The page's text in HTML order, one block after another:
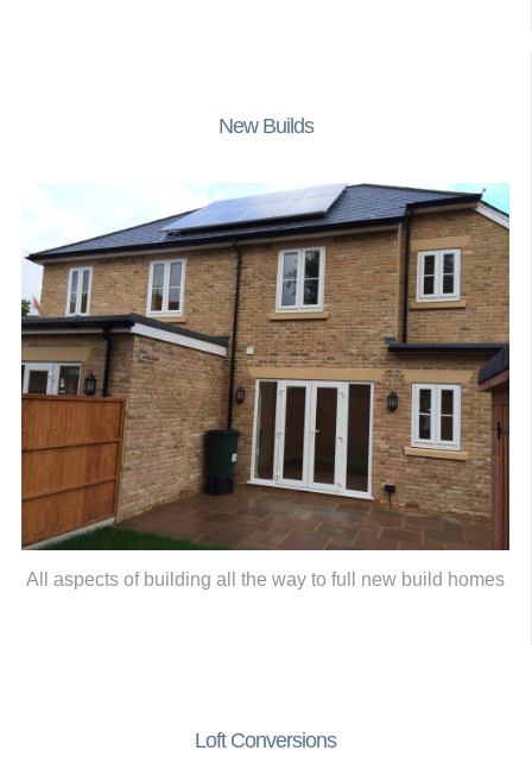
New Builds
All aspects of building all the way to full new build homes
Loft Conversions